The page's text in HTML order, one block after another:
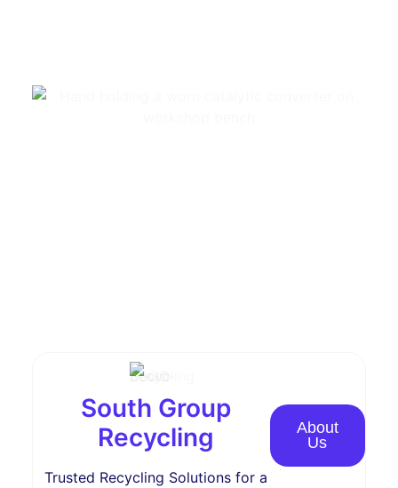
South Group
Recycling
Trusted Recycling Solutions for a
About
Us